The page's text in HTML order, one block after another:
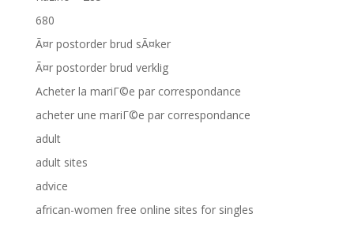
680
Ã¤r postorder brud sÃ¤ker
Ã¤r postorder brud verklig
Acheter la mariГ©e par correspondance
acheter une mariГ©e par correspondance
adult
adult sites
advice
african-women free online sites for singles